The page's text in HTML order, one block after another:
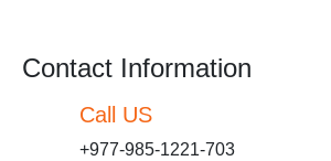
Contact Information
Call US
+977-985-1221-703